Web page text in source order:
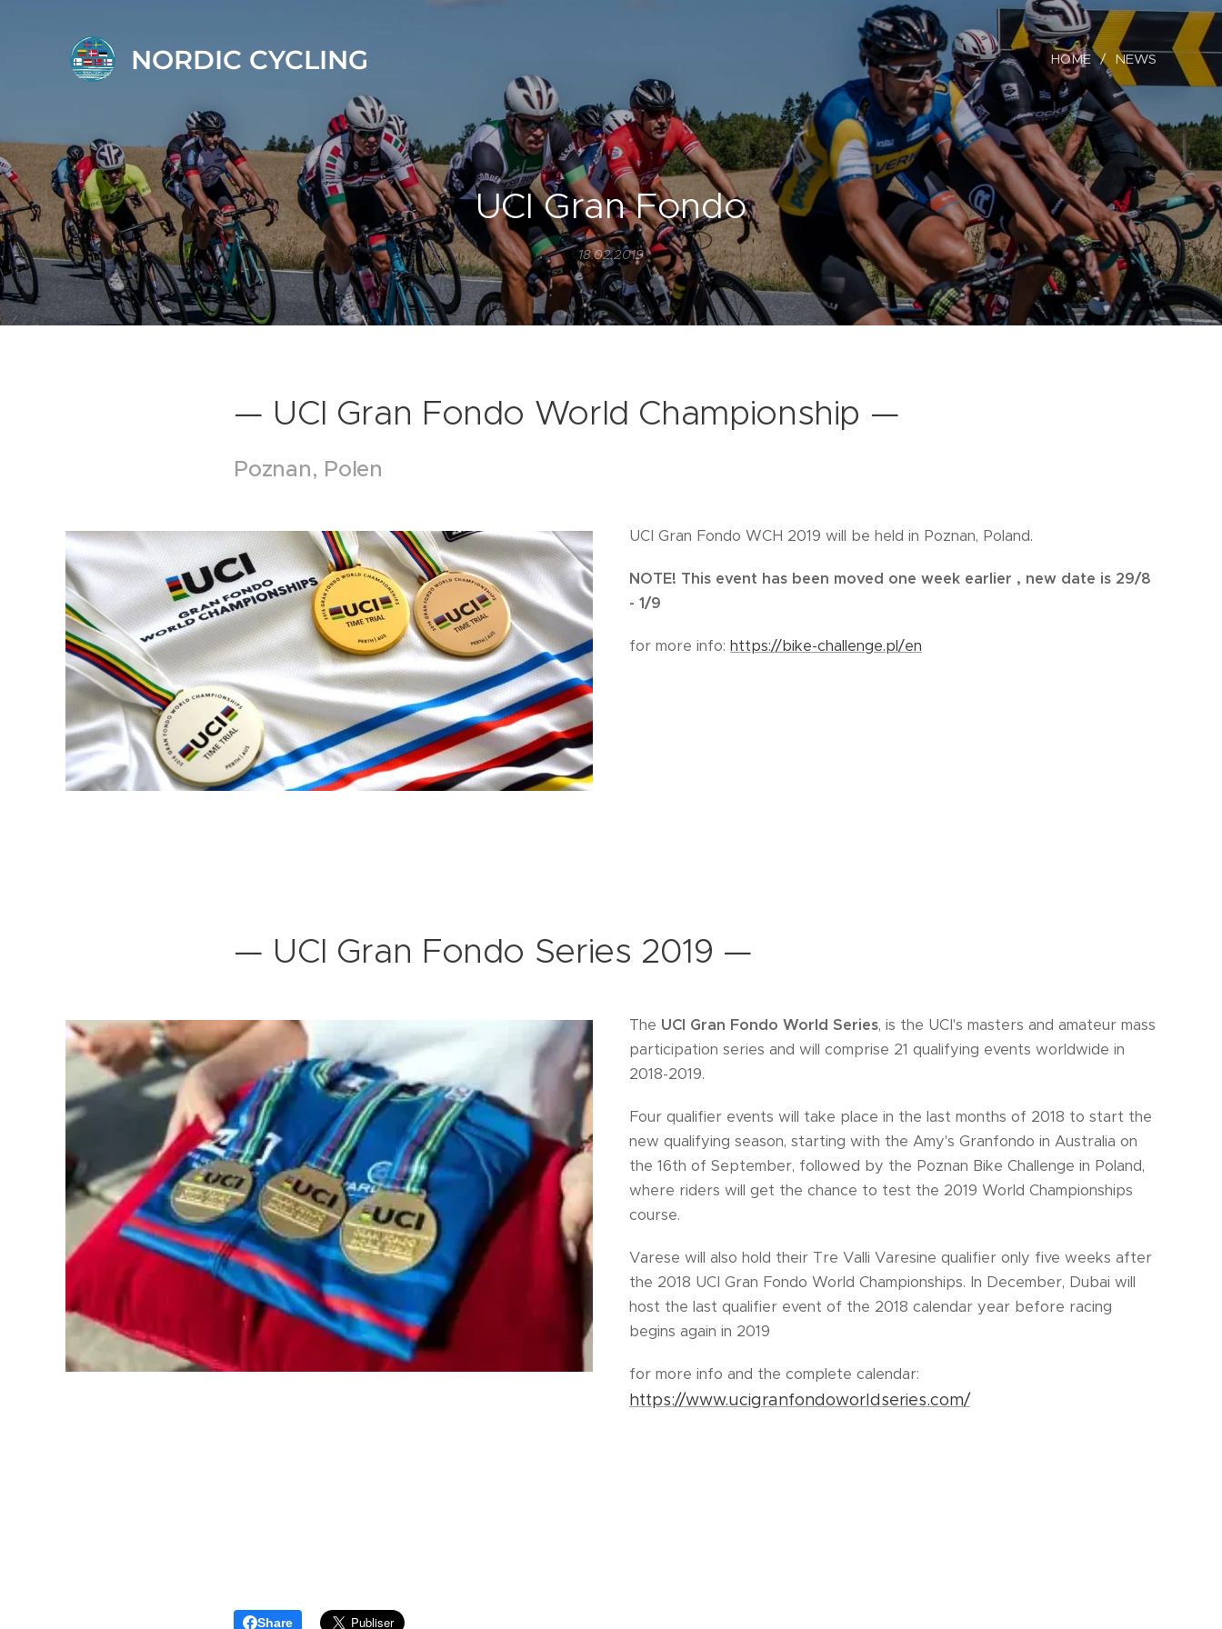
NORDIC CYCLING HOME NEWS
UCI Gran Fondo
18.02.2019
— UCI Gran Fondo World Championship —
Poznan, Polen
UCI Gran Fondo WCH 2019 will be held in Poznan, Poland.
NOTE! This event has been moved one week earlier , new date is 29/8
- 1/9
for more info: https://bike-challenge.pl/en
— UCI Gran Fondo Series 2019 —
The UCI Gran Fondo World Series, is the UCI's masters and amateur mass
participation series and will comprise 21 qualifying events worldwide in
2018-2019.
Four qualifier events will take place in the last months of 2018 to start the
new qualifying season, starting with the Amy's Granfondo in Australia on
the 16th of September, followed by the Poznan Bike Challenge in Poland,
where riders will get the chance to test the 2019 World Championships
course.
Varese will also hold their Tre Valli Varesine qualifier only five weeks after
the 2018 UCI Gran Fondo World Championships. In December, Dubai will
host the last qualifier event of the 2018 calendar year before racing
begins again in 2019
for more info and the complete calendar:
https://www.ucigranfondoworldseries.com/
Share